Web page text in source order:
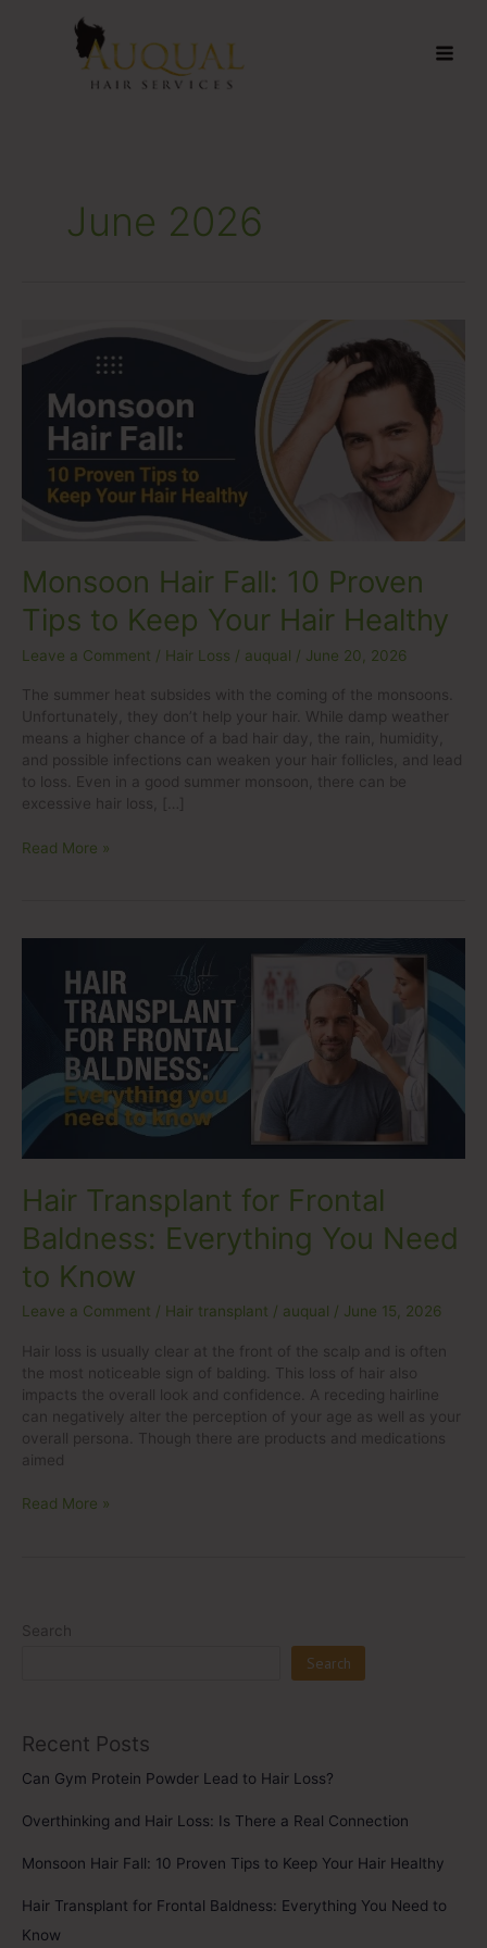
June 2026
Monsoon Hair Fall: 10 Proven
Tips to Keep Your Hair Healthy
Leave a Comment / Hair Loss / auqual / June 20, 2026
The summer heat subsides with the coming of the monsoons.
Unfortunately, they don’t help your hair. While damp weather
means a higher chance of a bad hair day, the rain, humidity,
and possible infections can weaken your hair follicles, and lead
to loss. Even in a good summer monsoon, there can be
excessive hair loss, […]
Hair
Proven
Keep
Your
Read More »
Hair Transplant for Frontal
Baldness: Everything You Need
to Know
Leave a Comment / Hair transplant / auqual / June 15, 2026
Hair loss is usually clear at the front of the scalp and is often
the most noticeable sign of balding. This loss of hair also
impacts the overall look and confidence. A receding hairline
can negatively alter the perception of your age as well as your
overall persona. Though there are products and medications
aimed
Transplant
Baldness:
Everything
You
Know
Read More »
Search
Search
Recent Posts
Can Gym Protein Powder Lead to Hair Loss?
Overthinking and Hair Loss: Is There a Real Connection
Monsoon Hair Fall: 10 Proven Tips to Keep Your Hair Healthy
Hair Transplant for Frontal Baldness: Everything You Need to
Know